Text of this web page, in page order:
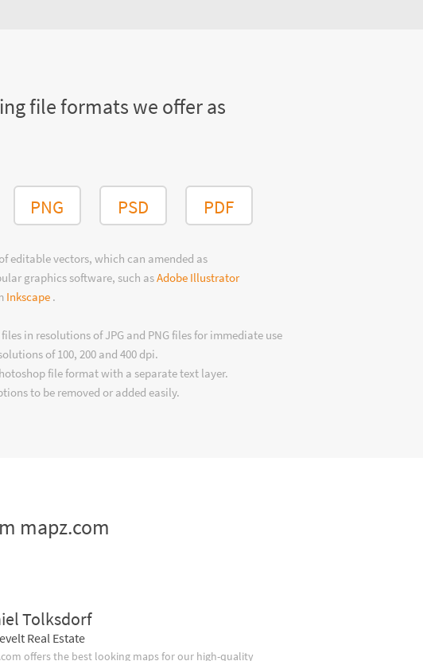
file formats we offer as
PNG PSD PDF
editable vectors, which can amended as
graphics software, such asAdobe Illustrator
Inkscape .
files in resolutions of JPG and PNG files for immediate use
of 100, 200 and 400 dpi.
file format with a separate text layer.
to be removed or added easily.
mapz.com
Tolksdorf
Real Estate
offers the best looking maps for our high-quality